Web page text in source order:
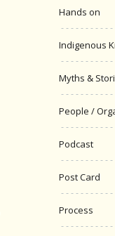
Hands on
Indigenous
Myths &
People /
Podcast
Post Card
Process